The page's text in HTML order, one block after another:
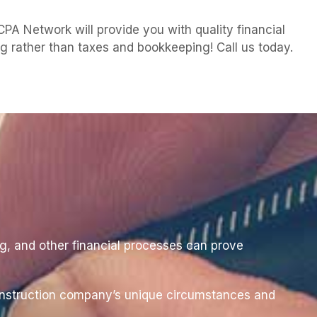
Network will provide you with quality financial
than taxes and bookkeeping! Call us today.
and other financial processes can prove
company’s unique circumstances and